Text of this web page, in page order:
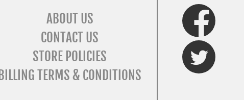
ABOUT US
CONTACT US
STORE POLICIES
BILLING TERMS & CONDITIONS
FaceBook
Twitter